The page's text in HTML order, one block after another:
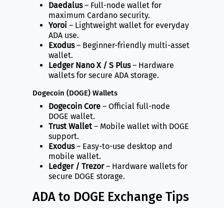
Daedalus– Full-node wallet for
maximum Cardano security.
Yoroi – Lightweight wallet for everyday
ADA use.
Exodus– Beginner-friendly multi-asset
wallet.
Ledger Nano X / S Plus– Hardware
wallets for secure ADA storage.
Dogecoin (DOGE) Wallets
Dogecoin Core– Official full-node
DOGE wallet.
Trust Wallet– Mobile wallet with DOGE
support.
Exodus– Easy-to-use desktop and
mobile wallet.
Ledger / Trezor– Hardware wallets for
secure DOGE storage.
ADA to DOGE Exchange Tips